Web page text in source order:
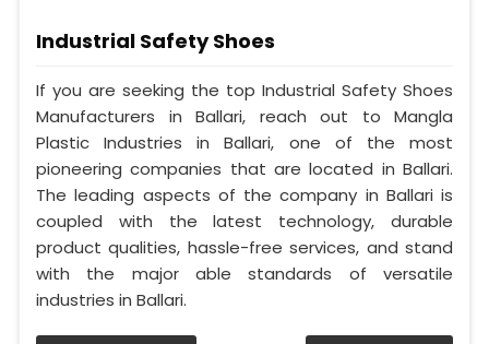
Industrial Safety Shoes
If you are seeking the top Industrial Safety Shoes
Manufacturers in Ballari, reach out to Mangla
Plastic Industries in Ballari, one of the most
pioneering companies that are located in Ballari.
The leading aspects of the company in Ballari is
coupled with the latest technology, durable
product qualities, hassle-free services, and stand
with the major able standards of versatile
industries in Ballari.